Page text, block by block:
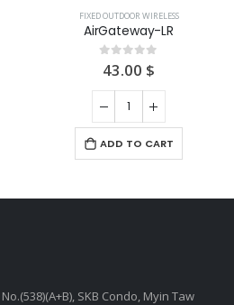
FIXED OUTDOOR WIRELESS
AirGateway-LR
out of 5
43.00 $
ADD TO CART
SKB Condo, Myin Taw